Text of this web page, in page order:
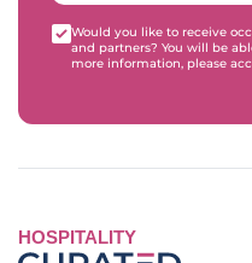
Would you like to receive
and partners? You will be
more information, please
HOSPITALITY